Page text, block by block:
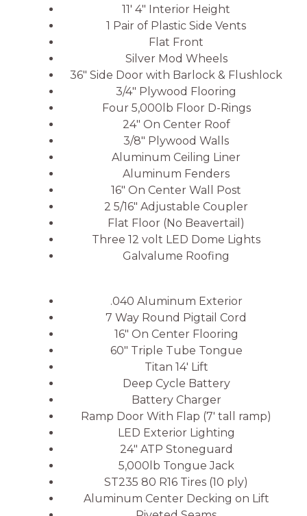
11′ 4″ Interior Height
1 Pair of Plastic Side Vents
Flat Front
Silver Mod Wheels
36″ Side Door with Barlock & Flushlock
3/4″ Plywood Flooring
Four 5,000lb Floor D-Rings
24″ On Center Roof
3/8″ Plywood Walls
Aluminum Ceiling Liner
Aluminum Fenders
16″ On Center Wall Post
2 5/16″ Adjustable Coupler
Flat Floor (No Beavertail)
Three 12 volt LED Dome Lights
Galvalume Roofing
.040 Aluminum Exterior
7 Way Round Pigtail Cord
16″ On Center Flooring
60″ Triple Tube Tongue
Titan 14′ Lift
Deep Cycle Battery
Battery Charger
Ramp Door With Flap (7′ tall ramp)
LED Exterior Lighting
24″ ATP Stoneguard
5,000lb Tongue Jack
ST235 80 R16 Tires (10 ply)
Aluminum Center Decking on Lift